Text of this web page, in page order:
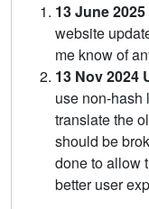
13 June
website
me know of
13 Nov 2024
use non-hash
translate the
should be
done to allow
better user